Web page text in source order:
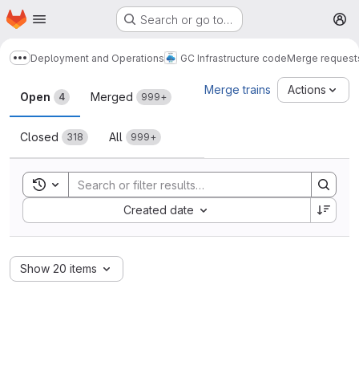
Skip to main content
Homepage Search or go to…
Show more breadcrumbs
Deployment and Operations GC Infrastructure codeMerge
Merge requests
Open 4 Merged 999+
Closed 318 All 999+
Merge trains Actions
Toggle search history
Created date
Sort by:
Show 20 items